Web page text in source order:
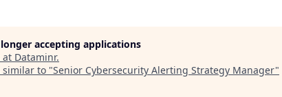
accepting applications
at Dataminr.
similar to "Senior Cybersecurity Alerting Strategy Manager"